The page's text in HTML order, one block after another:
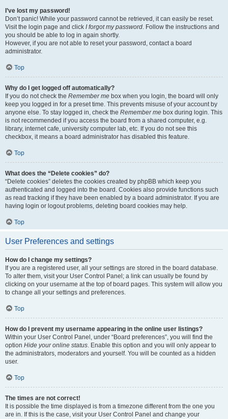
I’ve lost my password!
Don’t panic! While your password cannot be retrieved, it can easily be reset.
Visit the login page and click I forgot my password. Follow the instructions and
you should be able to log in again shortly.
However, if you are not able to reset your password, contact a board
administrator.
Top
Why do I get logged off automatically?
If you do not check the Remember me box when you login, the board will only
keep you logged in for a preset time. This prevents misuse of your account by
anyone else. To stay logged in, check the Remember me box during login. This
is not recommended if you access the board from a shared computer, e.g.
library, internet cafe, university computer lab, etc. If you do not see this
checkbox, it means a board administrator has disabled this feature.
Top
What does the “Delete cookies” do?
“Delete cookies” deletes the cookies created by phpBB which keep you
authenticated and logged into the board. Cookies also provide functions such
as read tracking if they have been enabled by a board administrator. If you are
having login or logout problems, deleting board cookies may help.
Top
User Preferences and settings
How do I change my settings?
If you are a registered user, all your settings are stored in the board database.
To alter them, visit your User Control Panel; a link can usually be found by
clicking on your username at the top of board pages. This system will allow you
to change all your settings and preferences.
Top
How do I prevent my username appearing in the online user listings?
Within your User Control Panel, under “Board preferences”, you will find the
option Hide your online status. Enable this option and you will only appear to
the administrators, moderators and yourself. You will be counted as a hidden
user.
Top
The times are not correct!
It is possible the time displayed is from a timezone different from the one you
are in. If this is the case, visit your User Control Panel and change your